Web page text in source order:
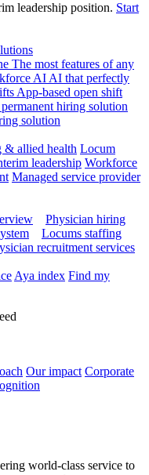
leadership position. Start
The most features of any
AI AI that perfectly
App-based open shift
hiring solution
solution
& allied health Locum
leadership Workforce
Managed service provider
Physician hiring
Locums staffing
recruitment services
Aya index Find my
Our impact Corporate
world-class service to